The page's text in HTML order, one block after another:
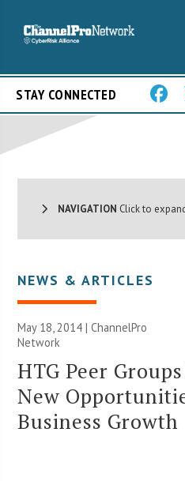
STAY CONNECTED
NAVIGATION Click to
NEWS & ARTICLES
May 18, 2014 |ChannelPro
Network
HTG Peer
New
Business Growth